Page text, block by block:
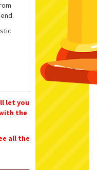
let you
the
all the